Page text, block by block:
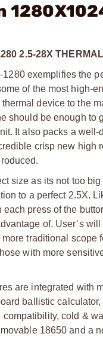
2.5-28X
exemplifies the
of the most high-
device to the
should be enough to
It also packs a
crisp new high
size as its not too
to a perfect 2.5X.
press of the
of. User’s
traditional
with more
are integrated with
ballistic
cold &
18650 and a